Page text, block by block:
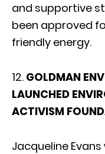
and supportive
been approved
friendly energy.
12. GOLDMAN
LAUNCHED
ACTIVISM
Jacqueline